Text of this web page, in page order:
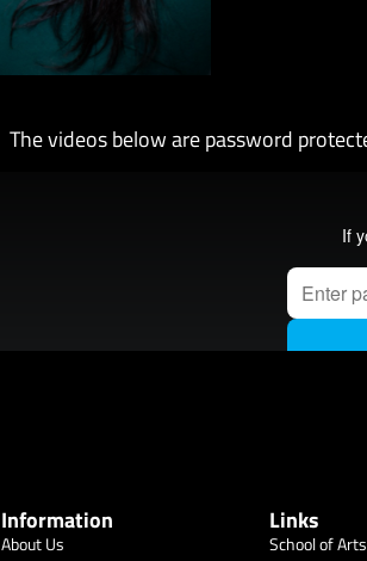
The videos below are password
Information
About Us
Links
School of